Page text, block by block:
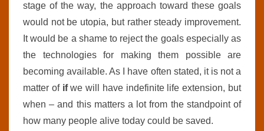
stage of the way, the approach toward these goals
would not be utopia, but rathersteady improvement.
It would be a shame to reject the goals especially as
the technologies for making them possible are
becoming available. As I have often stated, it is not a
matter of ifwe will have indefinite life extension, but
when – and this matters a lot from the standpoint of
how many people alive today could be saved.